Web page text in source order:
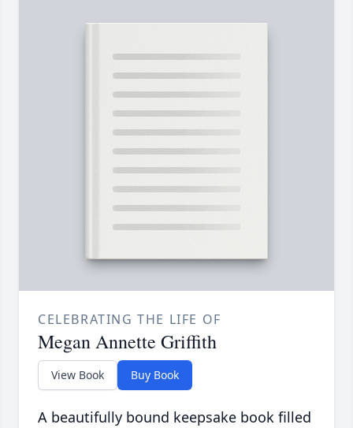
CELEBRATING THE LIFE OF
Megan Annette Griffith
View Book Buy Book
A beautifully bound keepsake book filled